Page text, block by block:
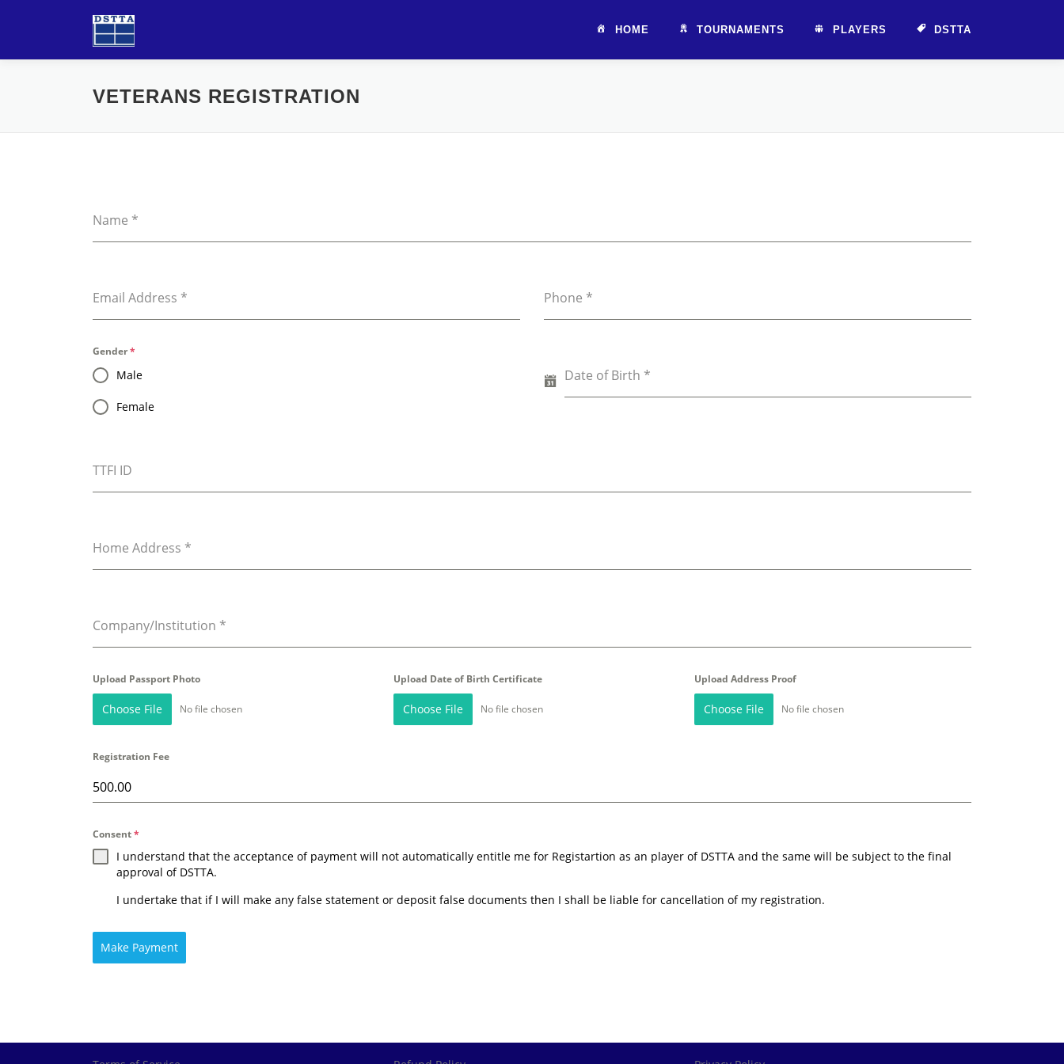
HOME TOURNAMENTS PLAYERS DSTTA
VETERANS REGISTRATION
Name *
Email Address * Phone *
Gender*
Male
Female
Date of Birth *
TTFI ID
Home Address *
Company/Institution *
Upload Passport Photo
Choose File No file chosen
Upload Date of Birth Certificate
Choose File No file chosen
Upload Address Proof
Choose File No file chosen
Registration Fee
Consent*
I understand that the acceptance of payment will not automatically entitle me for Registartion as an player of DSTTA and the same will be subject to the final
approval of DSTTA.
I undertake that if I will make any false statement or deposit false documents then I shall be liable for cancellation of my registration.
Make Payment